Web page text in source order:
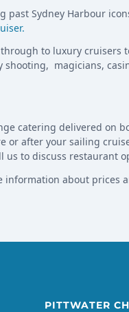
Sydney Harbour
to luxury cruisers
shooting, magicians,
catering delivered on
or after your sailing
us to discuss restaurant
information about prices
PITTWATER